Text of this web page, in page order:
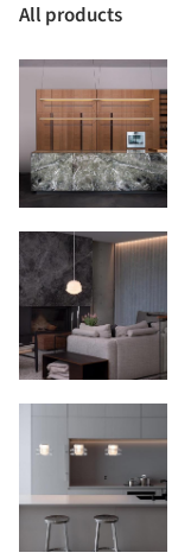
All products